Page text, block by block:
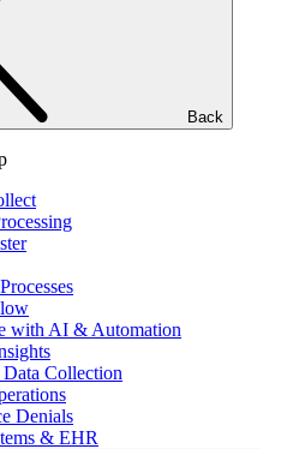
Back
with AI & Automation
Collection
Denials
& EHR